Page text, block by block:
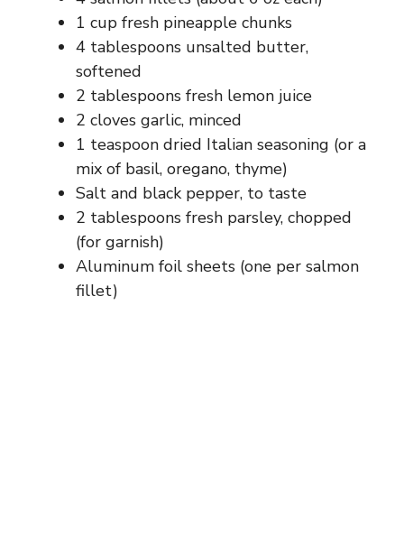
d
e
o
1 cup fresh pineapple chunks
4 tablespoons unsalted butter,
softened
2 tablespoons fresh lemon juice
2 cloves garlic, minced
1 teaspoon dried Italian seasoning (or a
mix of basil, oregano, thyme)
Salt and black pepper, to taste
2 tablespoons fresh parsley, chopped
(for garnish)
Aluminum foil sheets (one per salmon
fillet)